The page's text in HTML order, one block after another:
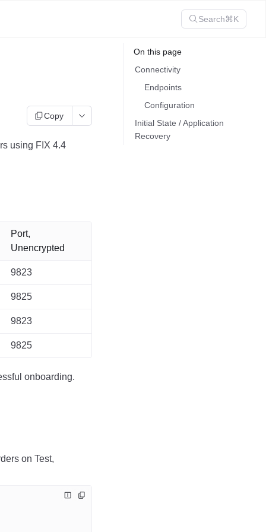
Search⌘K
Copy
using FIX 4.4
Port,
Unencrypted
9823
9825
9823
9825
onboarding.
on Test,
On this page
Connectivity
Endpoints
Configuration
Initial State / Application
Recovery